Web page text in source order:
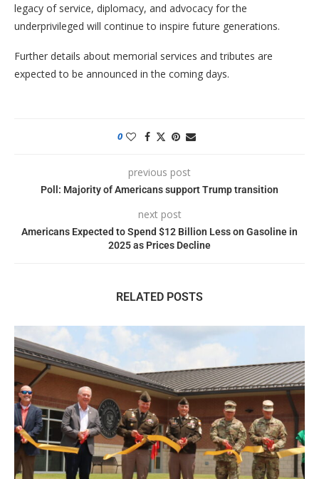
legacy of service, diplomacy, and advocacy for the
underprivileged will continue to inspire future generations.
Further details about memorial services and tributes are
expected to be announced in the coming days.
0
previous post
Poll: Majority of Americans support Trump transition
next post
Americans Expected to Spend $12 Billion Less on Gasoline in
2025 as Prices Decline
RELATED POSTS